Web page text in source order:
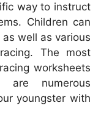
way to instruct
Children can
well as various
The most
worksheets
are numerous
youngster with